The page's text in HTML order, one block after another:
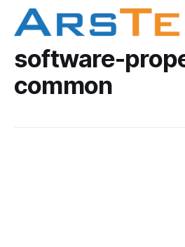
software-
common